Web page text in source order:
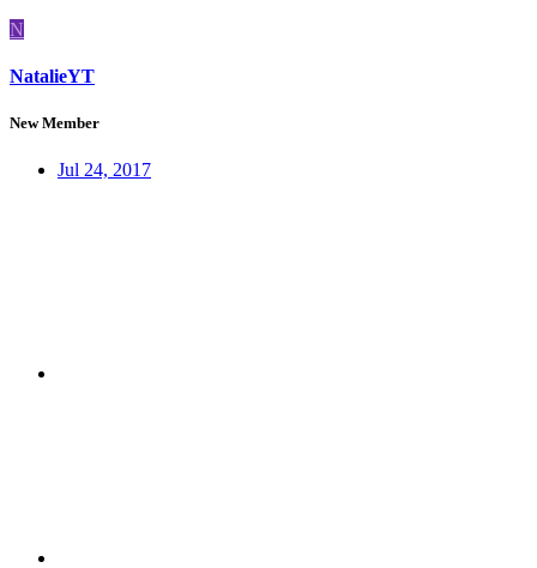
N
NatalieYT
New Member
Jul 24, 2017